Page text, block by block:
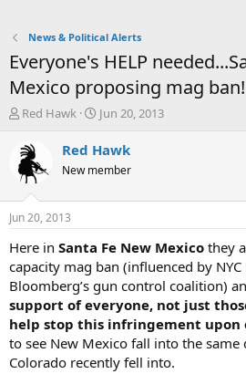
News & Political Alerts
Everyone's HELP
Mexico proposing mag ban!
T
r
e
a
t
a
t
e
r
Red Hawk
S
a
t
e
Jun 20, 2013
Red Hawk
New member
Jun 20, 2013
Here in Santa Fe New Mexico they
capacity mag ban (influenced by
Bloomberg’s gun control coalition)
support of everyone, not just
help stop this infringement upon
to see New Mexico fall into the same
Colorado recently fell into.